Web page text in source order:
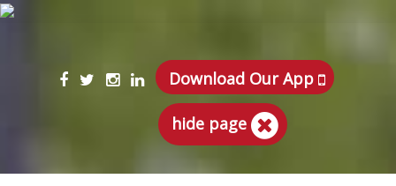
Download Our App
hide page